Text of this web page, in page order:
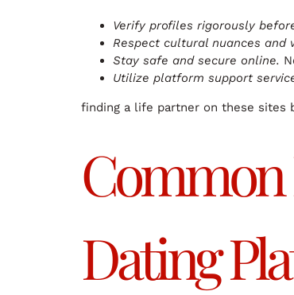
Verify profiles rigorously
Respect cultural nuances and
Stay safe and secure online.
Utilize platform support
finding a life partner on these sites
Common
Dating